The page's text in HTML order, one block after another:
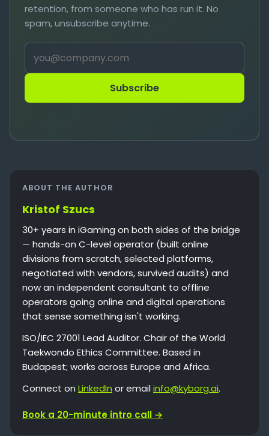
retention, from someone who has run it. No
spam, unsubscribe anytime.
Subscribe
ABOUT THE AUTHOR
Kristof Szucs
30+ years in iGaming on both sides of the bridge
— hands-on C-level operator (built online
divisions from scratch, selected platforms,
negotiated with vendors, survived audits) and
now an independent consultant to offline
operators going online and digital operations
that sense something isn't working.
ISO/IEC 27001 Lead Auditor. Chair of the World
Taekwondo Ethics Committee. Based in
Budapest; works across Europe and Africa.
Connect on LinkedIn or emailinfo@kyborg.ai.
Book a 20-minute intro call →